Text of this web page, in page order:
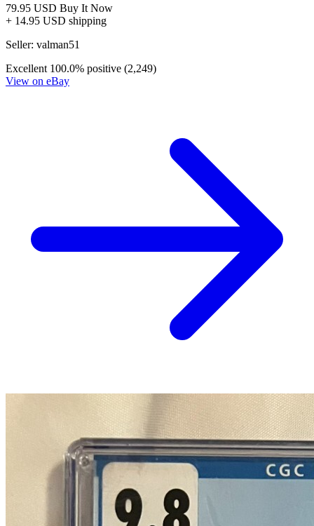
79.95 USD Buy It Now
+ 14.95 USD shipping
Seller: valman51
Excellent 100.0% positive (2,249)
View on eBay